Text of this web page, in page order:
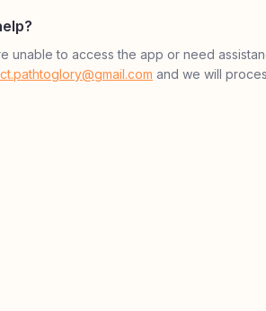
unable to access the app or need
and we will